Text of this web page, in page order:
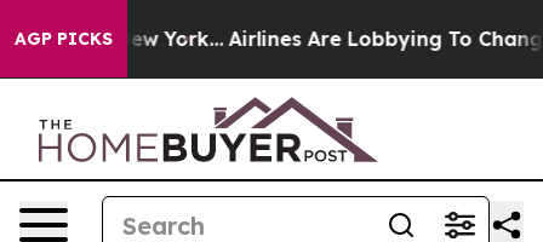
AGP PICKS
News New York... Airlines Are Lobbying To Change